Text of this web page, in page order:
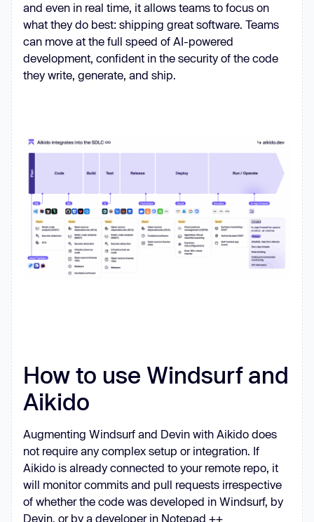
and even in real time, it allows teams to focus on
what they do best: shipping great software. Teams
can move at the full speed of AI-powered
development, confident in the security of the code
they write, generate, and ship.
How to use Windsurf and
Aikido
Augmenting Windsurf and Devin with Aikido does
not require any complex setup or integration. If
Aikido is already connected to your remote repo, it
will monitor commits and pull requests irrespective
of whether the code was developed in Windsurf, by
Devin, or by a developer in Notepad ++